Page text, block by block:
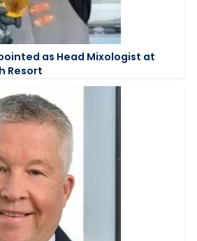
as Head Mixologist at
Resort